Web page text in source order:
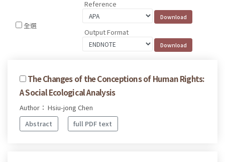
全選
Reference
Output Format
The Changes of the Conceptions of Human Rights:
A Social Ecological Analysis
Author： Hsiu-jong Chen
Abstract
full PDF text